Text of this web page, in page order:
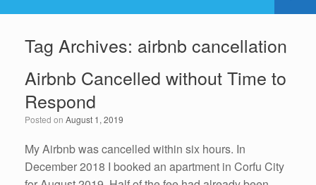
b
o
o
k
a
m
dI
n
Tag Archives: airbnb cancellation
Airbnb Cancelled without Time to
Respond
Posted on August 1, 2019
My Airbnb was cancelled within six hours. In
December 2018 I booked an apartment in Corfu City